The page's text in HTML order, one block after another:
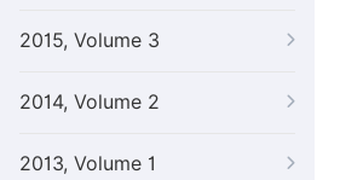
2015, Volume 3
2014, Volume 2
2013, Volume 1